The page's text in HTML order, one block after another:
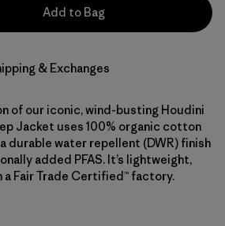
Add to Bag
& Exchanges
of our iconic, wind-busting Houdini
Jacket uses 100% organic cotton
durable water repellent (DWR) finish
added PFAS. It’s lightweight,
a Fair Trade Certified™ factory.